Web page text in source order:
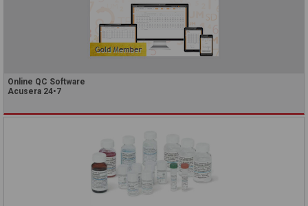
Online QC Software
Acusera 24•7